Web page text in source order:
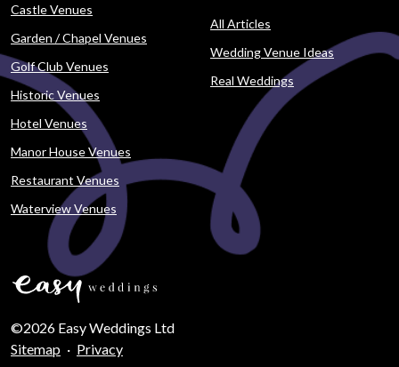
Castle Venues
Garden / Chapel Venues
Golf Club Venues
Historic Venues
Hotel Venues
Manor House Venues
Restaurant Venues
Waterview Venues
All Articles
Wedding Venue Ideas
Real Weddings
©2026 Easy Weddings Ltd
Sitemap · Privacy